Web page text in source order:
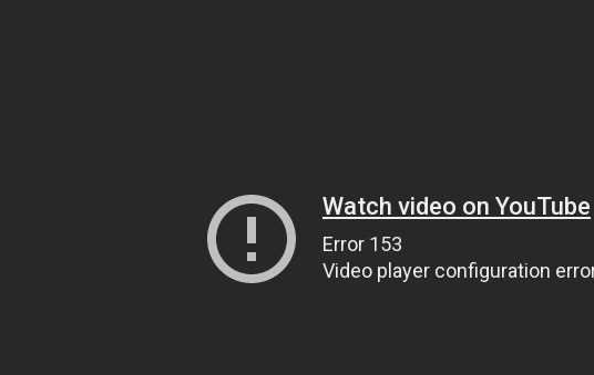
Watch video on YouTube
Error 153
Video player configuration